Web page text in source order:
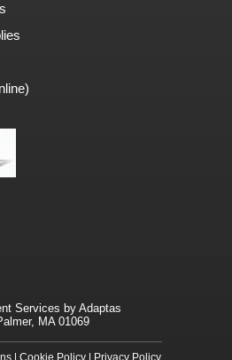
Services by Adaptas
MA 01069